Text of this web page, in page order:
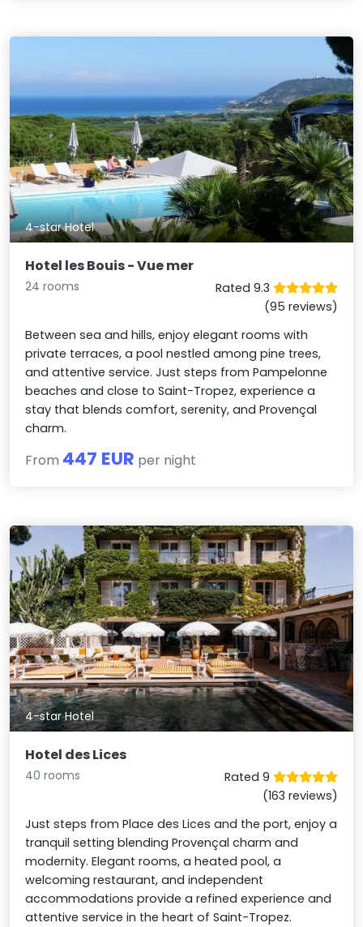
4-star Hotel
Hotel les Bouis - Vue mer
24 rooms
Rated 9.3
(95 reviews)
Between sea and hills, enjoy elegant rooms with
private terraces, a pool nestled among pine trees,
and attentive service. Just steps from Pampelonne
beaches and close to Saint-Tropez, experience a
stay that blends comfort, serenity, and Provençal
charm.
From 447 EUR per night
4-star Hotel
Hotel des Lices
40 rooms
Rated 9
(163 reviews)
Just steps from Place des Lices and the port, enjoy a
tranquil setting blending Provençal charm and
modernity. Elegant rooms, a heated pool, a
welcoming restaurant, and independent
accommodations provide a refined experience and
attentive service in the heart of Saint-Tropez.